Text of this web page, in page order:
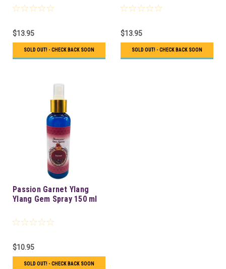
$13.95
SOLD OUT! - CHECK BACK SOON
$13.95
SOLD OUT! - CHECK BACK SOON
Passion Garnet Ylang
Ylang Gem Spray 150 ml
$10.95
SOLD OUT! - CHECK BACK SOON